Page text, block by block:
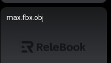
max.fbx.obj